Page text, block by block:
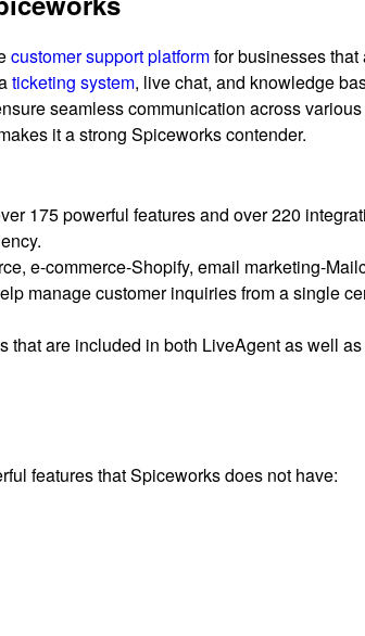
customer support platformfor businesses
ticketing system, live chat, and knowledge
seamless communication across
it a strong Spiceworks contender.
175 powerful features and over 220
e-commerce-Shopify, email marketing-
manage customer inquiries from a single
that are included in both LiveAgent as well
features that Spiceworks does not have: